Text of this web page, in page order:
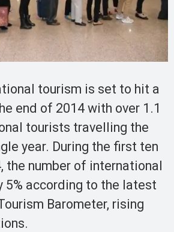
tourism is set to hit a
end of 2014 with over 1.1
tourists travelling the
year. During the first ten
the number of international
5% according to the latest
Barometer, rising